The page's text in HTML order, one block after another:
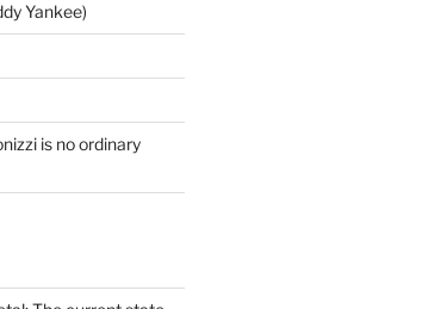
Yankee)
is no ordinary